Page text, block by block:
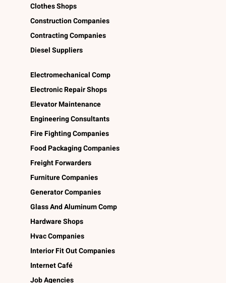
Clothes Shops
Construction Companies
Contracting Companies
Diesel Suppliers
Electromechanical Comp
Electronic Repair Shops
Elevator Maintenance
Engineering Consultants
Fire Fighting Companies
Food Packaging Companies
Freight Forwarders
Furniture Companies
Generator Companies
Glass And Aluminum Comp
Hardware Shops
Hvac Companies
Interior Fit Out Companies
Internet Café
Job Agencies